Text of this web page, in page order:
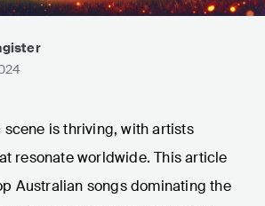
is thriving, with artists
resonate worldwide. This article
Australian songs dominating the